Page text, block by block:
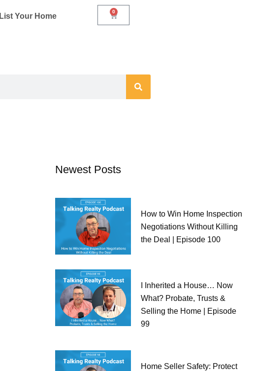
List Your Home
0
Cart
Newest Posts
How to Win Home Inspection
Negotiations Without Killing
the Deal | Episode 100
I Inherited a House… Now
What? Probate, Trusts &
Selling the Home | Episode
99
Home Seller Safety: Protect